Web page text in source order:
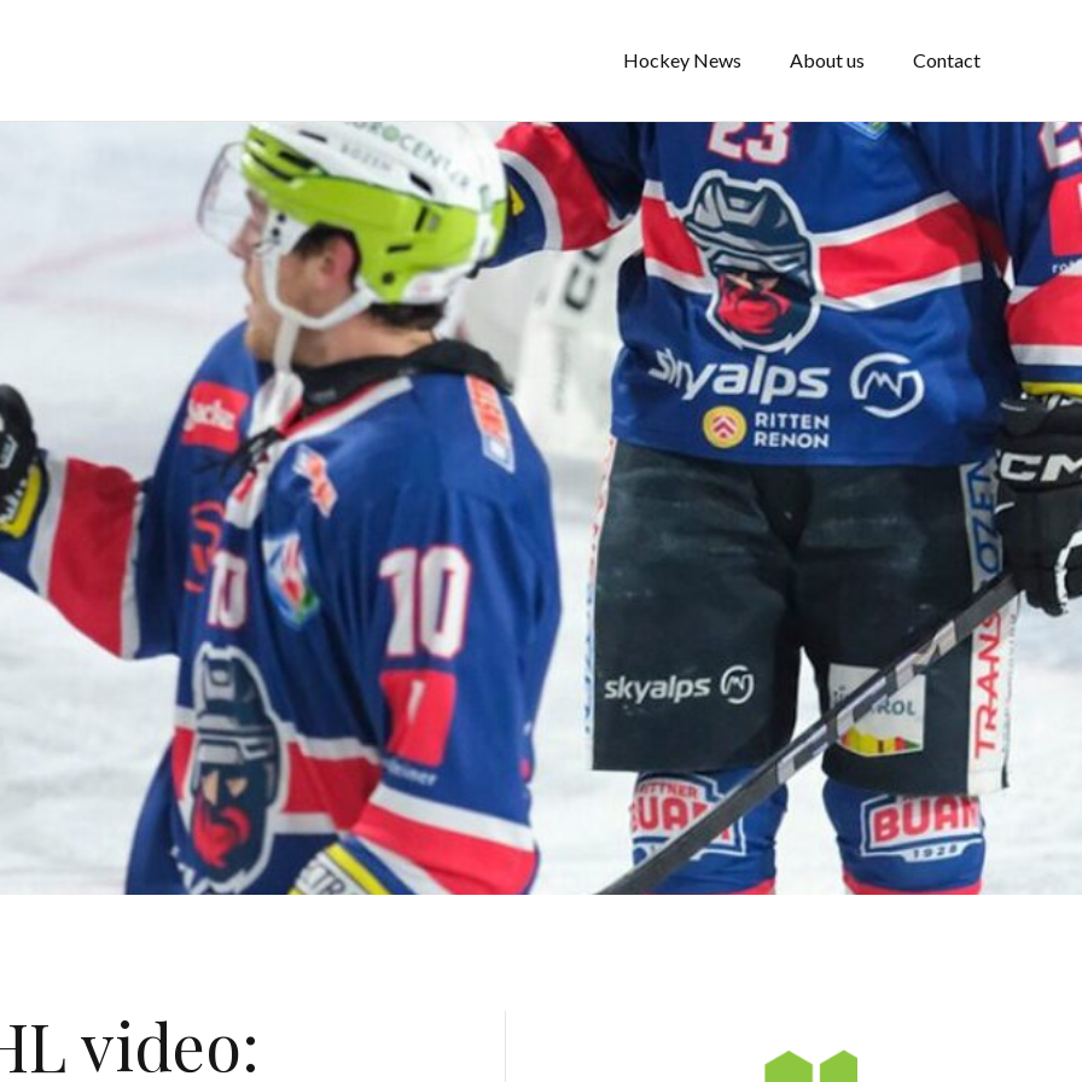
Hockey News About us Contact
video: